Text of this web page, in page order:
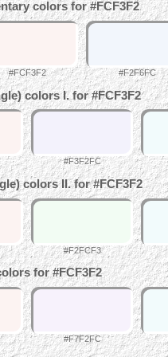
colors for #FCF3F2
#FCF3F2 #F2F6FC
colors I. for #FCF3F2
#F3F2FC
colors II. for #FCF3F2
#F2FCF3
for #FCF3F2
#F7F2FC